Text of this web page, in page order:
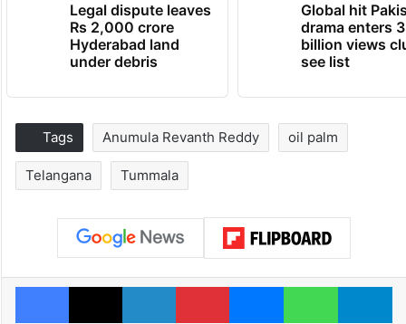
Legal dispute leaves
Rs 2,000 crore
Hyderabad land
under debris
Global hit
drama enters 3
billion views
see list
Tags Anumula Revanth Reddy oil palm
Telangana Tummala
Facebook
X LinkedInPinterestMessengerWhatsApp